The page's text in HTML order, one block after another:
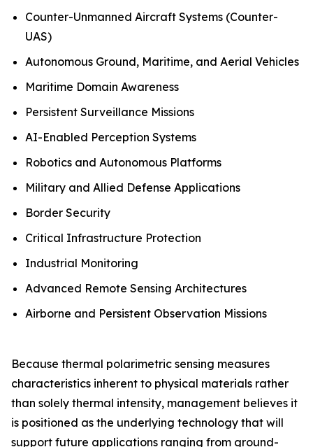
Counter-Unmanned Aircraft Systems (Counter-
UAS)
Autonomous Ground, Maritime, and Aerial Vehicles
Maritime Domain Awareness
Persistent Surveillance Missions
AI-Enabled Perception Systems
Robotics and Autonomous Platforms
Military and Allied Defense Applications
Border Security
Critical Infrastructure Protection
Industrial Monitoring
Advanced Remote Sensing Architectures
Airborne and Persistent Observation Missions
Because thermal polarimetric sensing measures
characteristics inherent to physical materials rather
than solely thermal intensity, management believes it
is positioned as the underlying technology that will
support future applications ranging from ground-